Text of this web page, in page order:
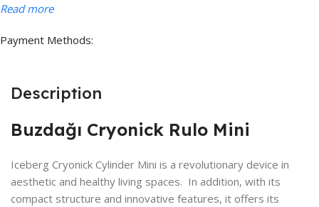
Read more
Payment Methods:
Description
Buzdağı Cryonick Rulo Mini
Iceberg Cryonick Cylinder Mini is a revolutionary device in
aesthetic and healthy living spaces. In addition, with its
compact structure and innovative features, it offers its